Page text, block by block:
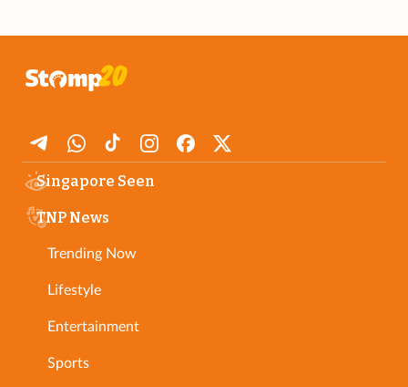
Singapore Seen
TNP News
Trending Now
Lifestyle
Entertainment
Sports